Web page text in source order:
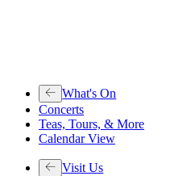
What's On
Concerts
Teas, Tours, & More
Calendar View
Visit Us